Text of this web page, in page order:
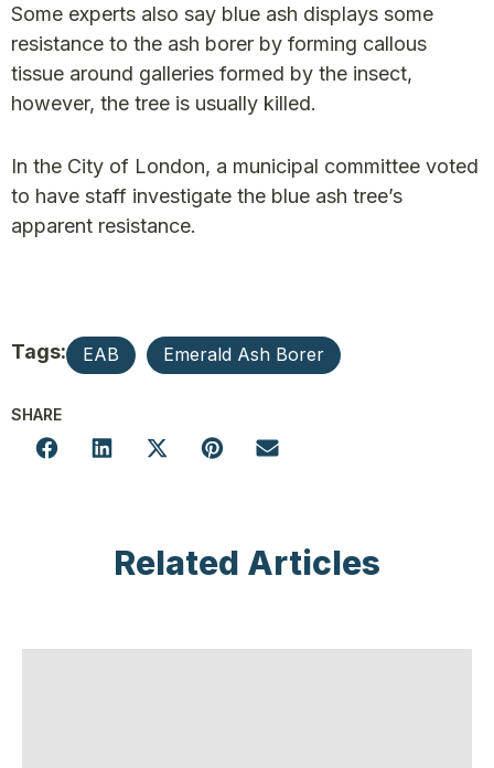
Some experts also say blue ash displays some
resistance to the ash borer by forming callous
tissue around galleries formed by the insect,
however, the tree is usually killed.
In the City of London, a municipal committee voted
to have staff investigate the blue ash tree’s
apparent resistance.
Tags: EAB Emerald Ash Borer
SHARE
Related Articles